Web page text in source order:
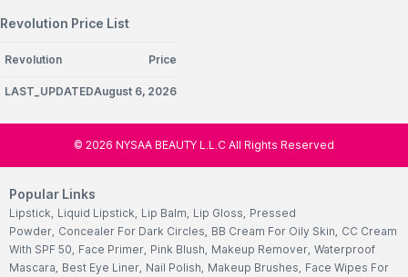
Revolution Price List
Revolution Price
LAST_UPDATEDAugust 6, 2026
© 2026 NYSAA BEAUTY L.L.C All Rights Reserved
Popular Links
Lipstick, Liquid Lipstick, Lip Balm, Lip Gloss, Pressed
Powder, Concealer For Dark Circles, BB Cream For Oily Skin, CC Cream
With SPF 50, Face Primer, Pink Blush, Makeup Remover, Waterproof
Mascara, Best Eye Liner, Nail Polish, Makeup Brushes, Face Wipes For